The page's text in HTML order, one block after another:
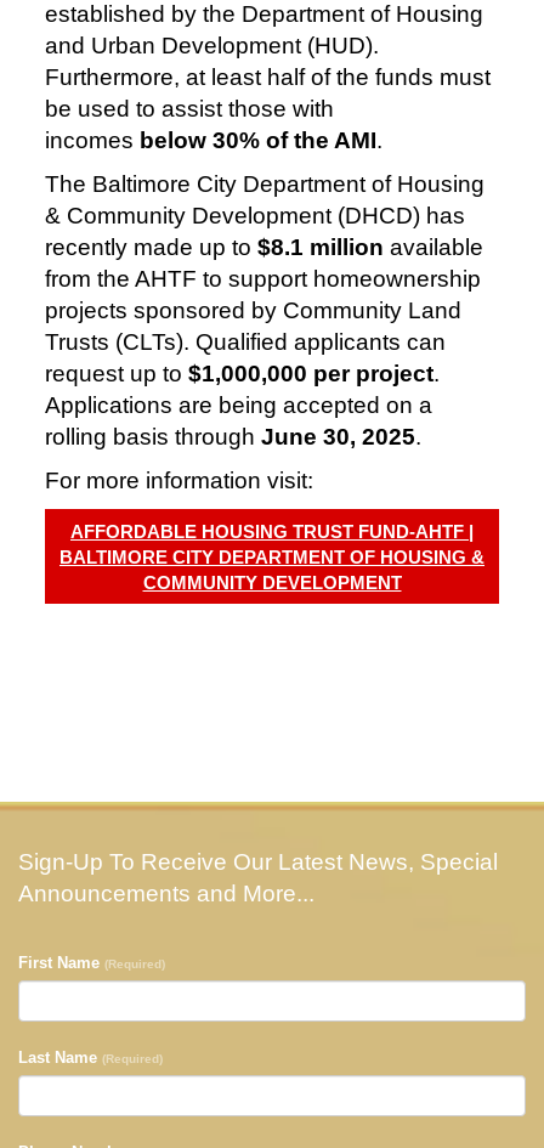
established by the Department of Housing
and Urban Development (HUD).
Furthermore, at least half of the funds must
be used to assist those with
incomes below 30% of the AMI.
The Baltimore City Department of Housing
& Community Development (DHCD) has
recently made up to$8.1 millionavailable
from the AHTF to support homeownership
projects sponsored by Community Land
Trusts (CLTs). Qualified applicants can
request up to$1,000,000 per project.
Applications are being accepted on a
rolling basis throughJune 30, 2025.
For more information visit:
AFFORDABLE HOUSING TRUST FUND-AHTF |
BALTIMORE CITY DEPARTMENT OF HOUSING &
COMMUNITY DEVELOPMENT
Sign-Up To Receive Our Latest News, Special
Announcements and More...
First Name (Required)
Last Name (Required)